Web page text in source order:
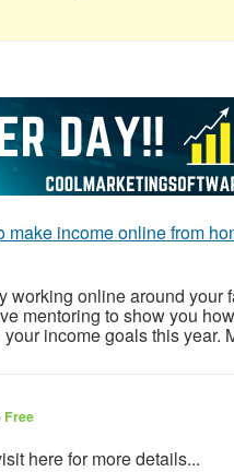
make income online from
working online around your
mentoring to show you
income goals this year.
Free
here for more details...